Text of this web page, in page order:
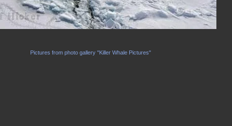
Pictures from photo gallery "Killer Whale Pictures"